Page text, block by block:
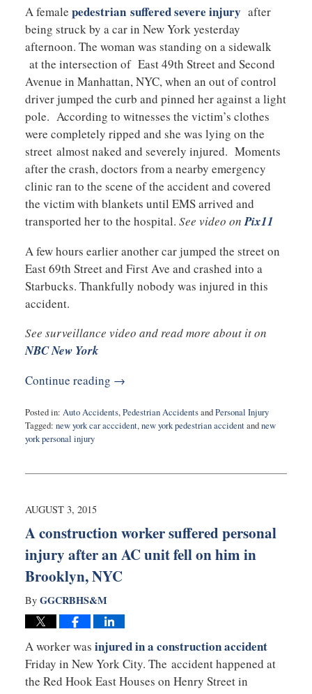
A female pedestrian suffered severe injury after
being struck by a car in New York yesterday
afternoon. The woman was standing on a sidewalk
at the intersection of East 49th Street and Second
Avenue in Manhattan, NYC, when an out of control
driver jumped the curb and pinned her against a light
pole. According to witnesses the victim’s clothes
were completely ripped and she was lying on the
street almost naked and severely injured. Moments
after the crash, doctors from a nearby emergency
clinic ran to the scene of the accident and covered
the victim with blankets until EMS arrived and
transported her to the hospital. See video onPix11
A few hours earlier another car jumped the street on
East 69th Street and First Ave and crashed into a
Starbucks. Thankfully nobody was injured in this
accident.
See surveillance video and read more about it on
NBC New York
Continue reading →
Posted in: Auto Accidents,Pedestrian AccidentsandPersonal Injury
Tagged: new york car acccident,new york pedestrian accidentandnew
york personal injury
11,
10:04
AUGUST 3, 2015
A construction worker suffered personal
injury after an AC unit fell on him in
Brooklyn, NYC
By GGCRBHS&M
A worker was injured in a construction accident
Friday in New York City. The accident happened at
the Red Hook East Houses on Henry Street in